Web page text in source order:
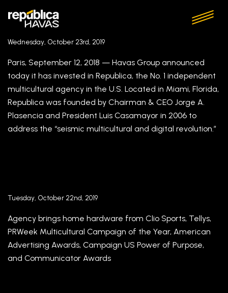
Republica Havas Announces Jason Wolske and
Danny Alvarez As Executive Creative Leaders
Wednesday, October 23rd, 2019
Paris, September 12, 2018 — Havas Group announced
today it has invested in Republica, the No. 1 independent
multicultural agency in the U.S. Located in Miami, Florida,
Republica was founded by Chairman & CEO Jorge A.
Plasencia and President Luis Casamayor in 2006 to
address the “seismic multicultural and digital revolution.”
Tuesday, October 22nd, 2019
Agency brings home hardware from Clio Sports, Tellys,
PRWeek Multicultural Campaign of the Year, American
Advertising Awards, Campaign US Power of Purpose,
and Communicator Awards